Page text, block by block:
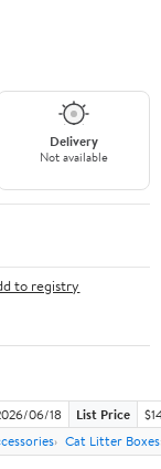
Delivery
Not available
to registry
06/18 List Price
Cat Litter Boxes